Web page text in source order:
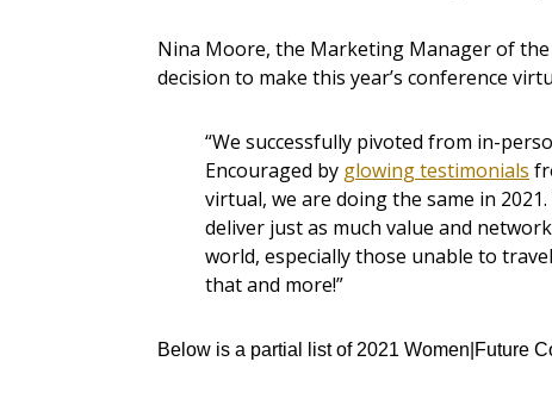
Nina Moore, the Marketing Manager of
decision to make this year’s conference
“We successfully pivoted from in-
Encouraged by glowing testimonials
virtual, we are doing the same in
deliver just as much value and
world, especially those unable to
that and more!”
Below is a partial list of 2021 Women|Future